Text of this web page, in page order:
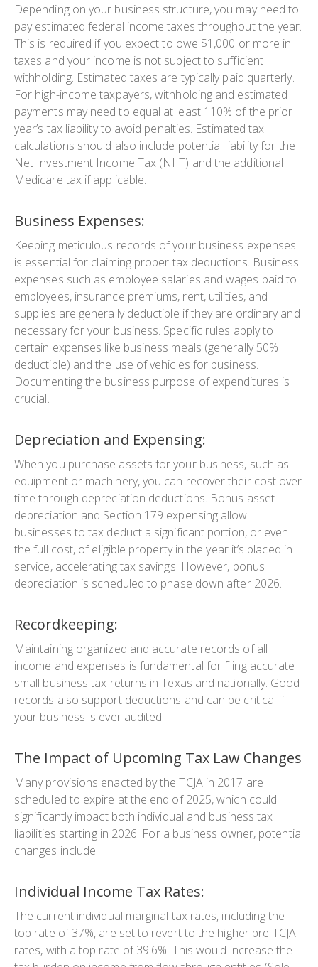
Depending on your business structure, you may need to
pay estimated federal income taxes throughout the year.
This is required if you expect to owe $1,000 or more in
taxes and your income is not subject to sufficient
withholding. Estimated taxes are typically paid quarterly.
For high-income taxpayers, withholding and estimated
payments may need to equal at least 110% of the prior
year’s tax liability to avoid penalties. Estimated tax
calculations should also include potential liability for the
Net Investment Income Tax (NIIT) and the additional
Medicare tax if applicable.
Business Expenses:
Keeping meticulous records of your business expenses
is essential for claiming proper tax deductions. Business
expenses such as employee salaries and wages paid to
employees, insurance premiums, rent, utilities, and
supplies are generally deductible if they are ordinary and
necessary for your business. Specific rules apply to
certain expenses like business meals (generally 50%
deductible) and the use of vehicles for business.
Documenting the business purpose of expenditures is
crucial.
Depreciation and Expensing:
When you purchase assets for your business, such as
equipment or machinery, you can recover their cost over
time through depreciation deductions. Bonus asset
depreciation and Section 179 expensing allow
businesses to tax deduct a significant portion, or even
the full cost, of eligible property in the year it’s placed in
service, accelerating tax savings. However, bonus
depreciation is scheduled to phase down after 2026.
Recordkeeping:
Maintaining organized and accurate records of all
income and expenses is fundamental for filing accurate
small business tax returns in Texas and nationally. Good
records also support deductions and can be critical if
your business is ever audited.
The Impact of Upcoming Tax Law Changes
Many provisions enacted by the TCJA in 2017 are
scheduled to expire at the end of 2025, which could
significantly impact both individual and business tax
liabilities starting in 2026. For a business owner, potential
changes include:
Individual Income Tax Rates:
The current individual marginal tax rates, including the
top rate of 37%, are set to revert to the higher pre-TCJA
rates, with a top rate of 39.6%. This would increase the